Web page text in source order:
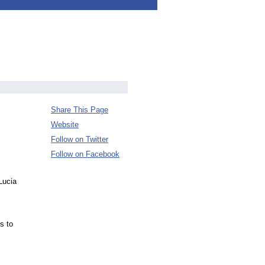
to
Share This Page
Website
Follow on Twitter
Follow on Facebook